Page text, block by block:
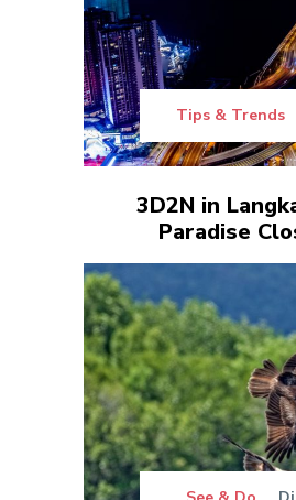
Tips & Trends
3D2N in
Paradise